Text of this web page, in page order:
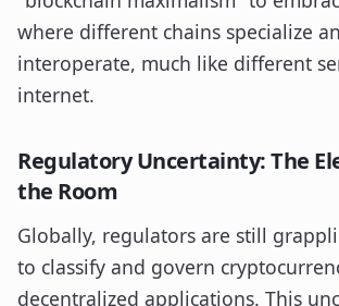
where different chains specialize
interoperate, much like different
internet.
Regulatory Uncertainty: The
the Room
Globally, regulators are still
to classify and govern
decentralized applications. This